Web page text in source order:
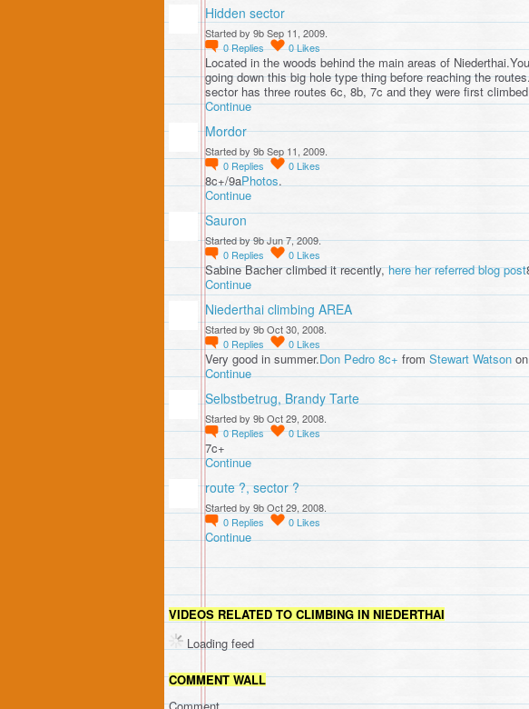
Hidden sector
Started by 9b Sep 11, 2009.
0Replies 0Likes
Located in the woods behind the main areas of
going down this big hole type thing before reaching the
sector has three routes 6c, 8b, 7c and they were first
Continue
Mordor
Started by 9b Sep 11, 2009.
0 Replies 0Likes
8c+/9aPhotos.
Continue
Sauron
Started by 9b Jun 7, 2009.
0 Replies 0 Likes
Sabine Bacher climbed it recently,here her referred blog post
Continue
Niederthai climbing AREA
Started by 9b Oct 30, 2008.
0 Replies 0Likes
Very good in summer.Don Pedro 8c+ from Stewart Watson on
Continue
Selbstbetrug, Brandy Tarte
Started by 9b Oct 29, 2008.
0Replies 0Likes
7c+
Continue
route ?, sector ?
Started by 9b Oct 29, 2008.
0 Replies 0Likes
Continue
VIDEOS RELATED TO CLIMBING IN NIEDERTHAI
Loading feed
COMMENT WALL